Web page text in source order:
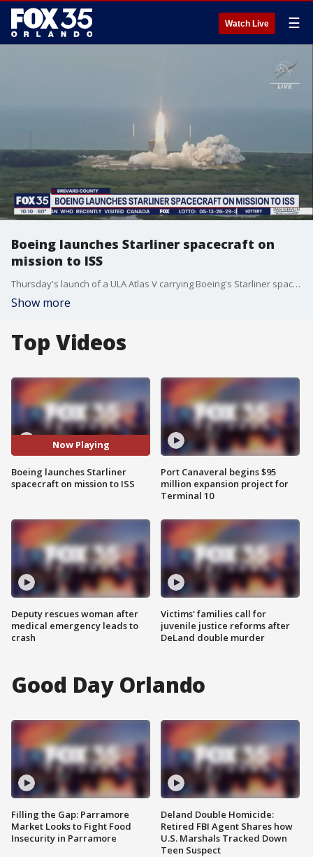
Watch Live ☰
Boeing launches Starliner spacecraft on
mission to ISS
Thursday's launch of a ULA Atlas V carrying Boeing's Starliner spacecraft was crucial, not just for NASA and for Boeing, but for space exploration. NASA contracted with two private companies to be able to send astronauts to the International Space Station. So far, SpaceX has proven it can do that. All eyes are now on Boeing.
Show more
Top Videos
Now Playing
Boeing launches Starliner
spacecraft on mission to ISS
Deputy rescues woman after
medical emergency leads to
crash
Port Canaveral begins $95
million expansion project for
Terminal 10
Victims' families call for
juvenile justice reforms after
DeLand double murder
Good Day Orlando
Filling the Gap: Parramore
Market Looks to Fight Food
Insecurity in Parramore
Deland Double Homicide:
Retired FBI Agent Shares how
U.S. Marshals Tracked Down
Teen Suspect